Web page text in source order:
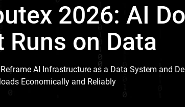
2026: AI
on Data
AI Infrastructure as a Data System and
Economically and Reliably